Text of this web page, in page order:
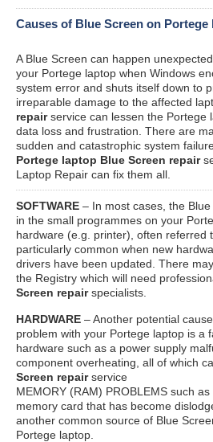
Causes of Blue Screen on Portege
A Blue Screen can happen
your Portege laptop when Windows
system error and shuts itself down to
irreparable damage to the affected
repairservice can lessen the Portege
data loss and frustration. There are
sudden and catastrophic system
Portege laptop Blue Screen repair
Laptop Repair can fix them all.
SOFTWARE – In most cases, the
in the small programmes on your
hardware (e.g. printer), often referred
particularly common when new
drivers have been updated. There
the Registry which will need
Screen repairspecialists.
HARDWARE – Another potential
problem with your Portege laptop is a
hardware such as a power supply
component overheating, all of which
Screen repairservice
MEMORY (RAM) PROBLEMS such
memory card that has become
another common source of Blue
Portege laptop.